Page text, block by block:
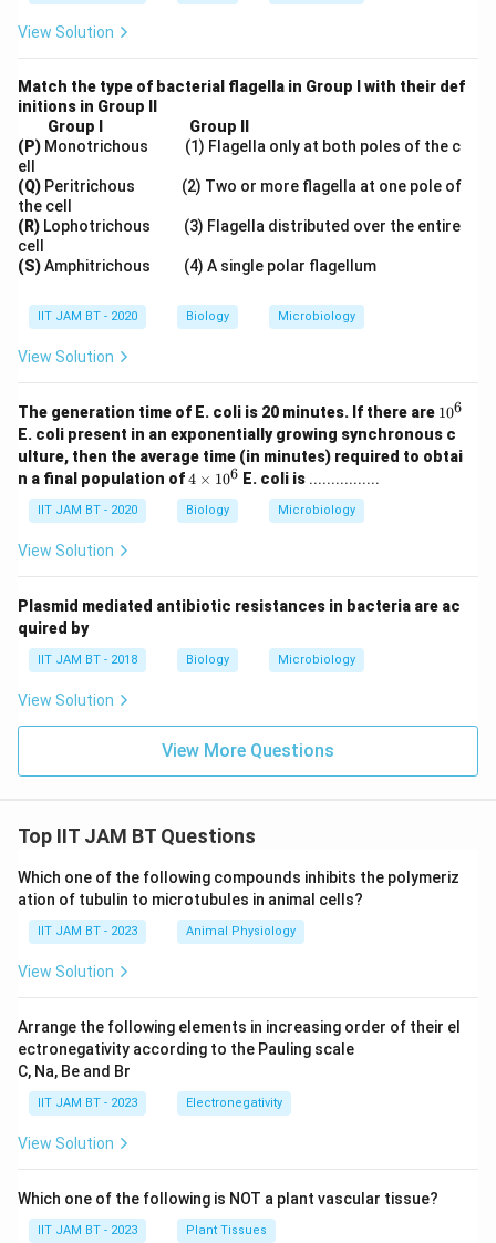
View Solution
Match the type of bacterial flagella in Group I with their def
initions in Group II
Group I
Group II
(P) Monotrichous (1) Flagella only at both poles of the c
ell
(Q) Peritrichous (2) Two or more flagella at one pole of
the cell
(R) Lophotrichous (3) Flagella distributed over the entire
cell
(S)Amphitrichous (4) A single polar flagellum
IIT JAM BT - 2020 Biology Microbiology
View Solution
The generation time of E. coli is 20 minutes. If there are 1
0
^
6
106
E. coli present in an exponentially growing synchronous c
ulture, then the average time (in minutes) required to obtai
n a final population of4
i
m
^
6
4 × 106 E. coli is ................
IIT JAM BT - 2020 Biology Microbiology
View Solution
Plasmid mediated antibiotic resistances in bacteria are ac
quired by
IIT JAM BT - 2018 Biology Microbiology
View Solution
View More Questions
Top IIT JAM BT Questions
Which one of the following compounds inhibits the polymeriz
ation of tubulin to microtubules in animal cells?
IIT JAM BT - 2023 Animal Physiology
View Solution
Arrange the following elements in increasing order of their el
ectronegativity according to the Pauling scale
C, Na, Be and Br
IIT JAM BT - 2023 Electronegativity
View Solution
Which one of the following is NOT a plant vascular tissue?
IIT JAM BT - 2023 Plant Tissues